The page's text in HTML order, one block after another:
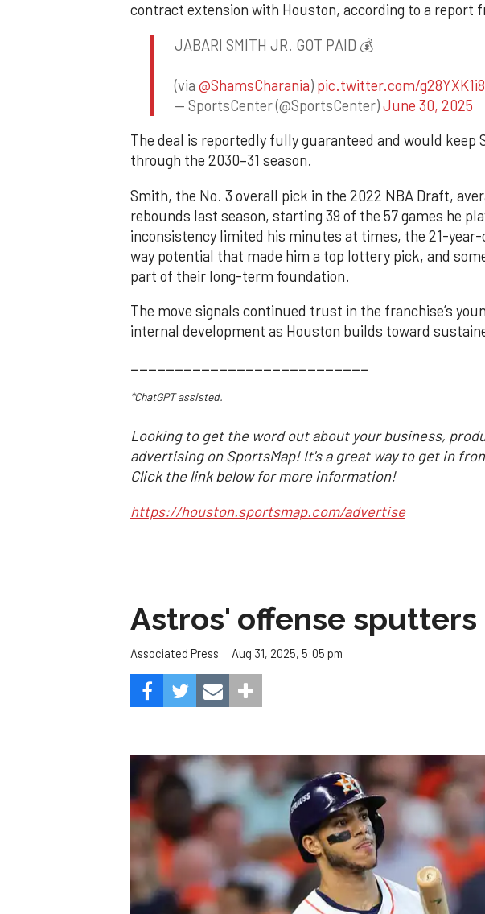
contract extension with Houston, according to a report
JABARI SMITH JR. GOT PAID 💰
(via @ShamsCharania) pic.twitter.com/
— SportsCenter (@SportsCenter)June 30, 2025
The deal is reportedly fully guaranteed and would keep
through the 2030–31 season.
Smith, the No. 3 overall pick in the 2022 NBA Draft,
rebounds last season, starting 39 of the 57 games he
inconsistency limited his minutes at times, the 21-
way potential that made him a top lottery pick, and
part of their long-term foundation.
The move signals continued trust in the franchise’s
internal development as Houston builds toward
___________________________
*ChatGPT assisted.
Looking to get the word out about your business,
advertising on SportsMap! It's a great way to get in
Click the link below for more information!
https://houston.sportsmap.com/advertise
Astros' offense
Associated Press Aug 31, 2025, 5:05 pm